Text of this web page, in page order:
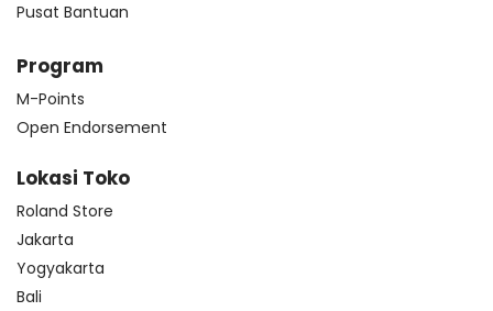
Pusat Bantuan
Program
M-Points
Open Endorsement
Lokasi Toko
Roland Store
Jakarta
Yogyakarta
Bali